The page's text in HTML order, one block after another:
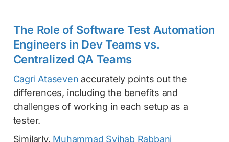
The Role of Software Test Automation
Engineers in Dev Teams vs.
Centralized QA Teams
Cagri Ataseven accurately points out the
differences, including the benefits and
challenges of working in each setup as a
tester.
Similarly, Muhammad Syihab Rabbani